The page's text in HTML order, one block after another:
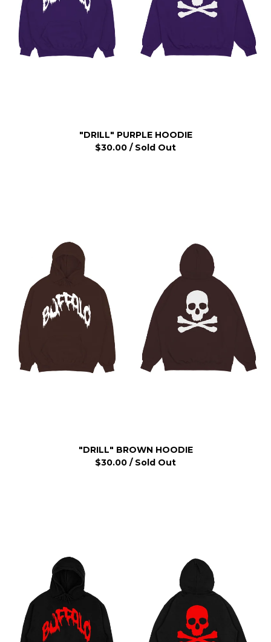
"DRILL" PURPLE HOODIE
$30.00 / Sold Out
"DRILL" BROWN HOODIE
$30.00 / Sold Out